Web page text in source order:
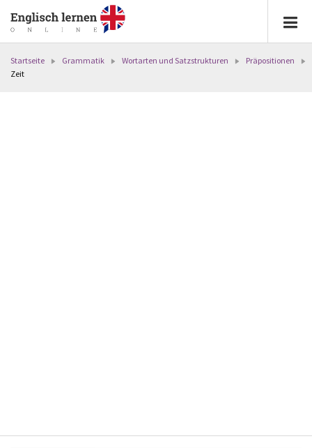
Startseite Grammatik Wortarten und Satzstrukturen
Präpositionen
Zeit